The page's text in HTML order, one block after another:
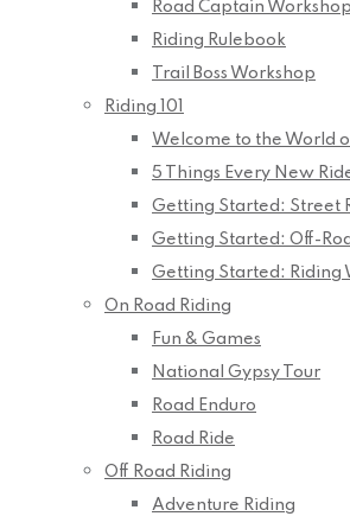
Road Captain Workshop
Riding Rulebook
Trail Boss Workshop
Riding 101
Welcome to the World
5 Things Every New
Getting Started: Street
Getting Started: Off-
Getting Started: Riding
On Road Riding
Fun & Games
National Gypsy Tour
Road Enduro
Road Ride
Off Road Riding
Adventure Riding